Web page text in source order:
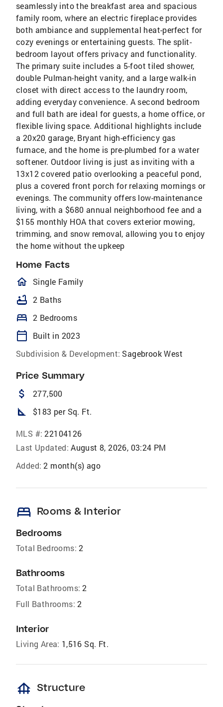
seamlessly into the breakfast area and spacious
family room, where an electric fireplace provides
both ambiance and supplemental heat-perfect for
cozy evenings or entertaining guests. The split-
bedroom layout offers privacy and functionality.
The primary suite includes a 5-foot tiled shower,
double Pulman-height vanity, and a large walk-in
closet with direct access to the laundry room,
adding everyday convenience. A second bedroom
and full bath are ideal for guests, a home office, or
flexible living space. Additional highlights include
a 20x20 garage, Bryant high-efficiency gas
furnace, and the home is pre-plumbed for a water
softener. Outdoor living is just as inviting with a
13x12 covered patio overlooking a peaceful pond,
plus a covered front porch for relaxing mornings or
evenings. The community offers low-maintenance
living, with a $680 annual neighborhood fee and a
$155 monthly HOA that covers exterior mowing,
trimming, and snow removal, allowing you to enjoy
the home without the upkeep
Home Facts
homeOutlined
Single Family
bathtub 2 Baths
bed 2 Bedrooms
calendar_today
Built in 2023
Subdivision & Development: Sagebrook West
Price Summary
attach_money 277,500
square_foot $183 per Sq. Ft.
MLS #: 22104126
Last Updated: August 8, 2026, 03:24 PM
Added: 2 month(s) ago
bed Rooms & Interior
Bedrooms
Total Bedrooms: 2
Bathrooms
Total Bathrooms: 2
Full Bathrooms: 2
Interior
Living Area: 1,516 Sq. Ft.
foundation Structure